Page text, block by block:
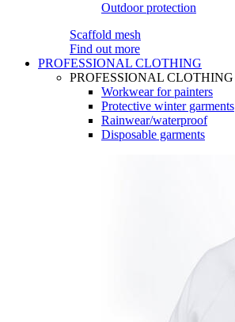
Outdoor protection
Scaffold mesh
Find out more
PROFESSIONAL CLOTHING
PROFESSIONAL CLOTHING
Workwear for painters
Protective winter garments
Rainwear/waterproof
Disposable garments